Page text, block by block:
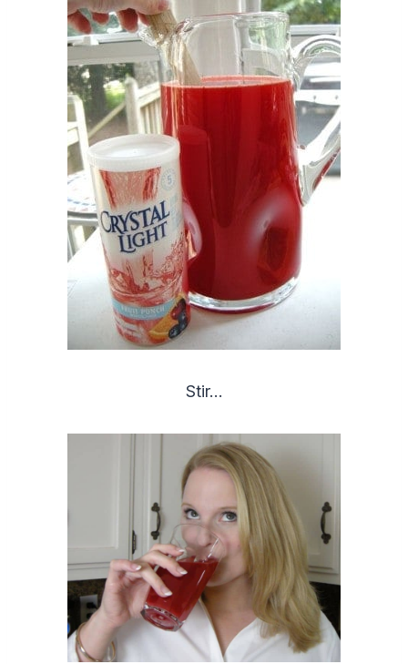
Stir…